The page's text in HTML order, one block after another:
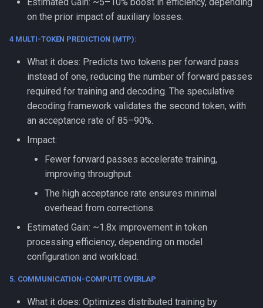
on the prior impact of auxiliary losses.
4 MULTI-TOKEN PREDICTION (MTP):
What it does: Predicts two tokens per forward pass
instead of one, reducing the number of forward passes
required for training and decoding. The speculative
decoding framework validates the second token, with
an acceptance rate of 85–90%.
Impact:
Fewer forward passes accelerate training,
improving throughput.
The high acceptance rate ensures minimal
overhead from corrections.
Estimated Gain: ~1.8x improvement in token
processing efficiency, depending on model
configuration and workload.
5. COMMUNICATION-COMPUTE OVERLAP
What it does: Optimizes distributed training by